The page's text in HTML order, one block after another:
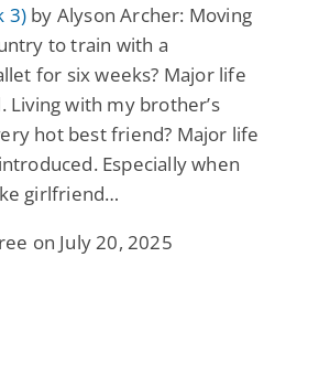
3) by Alyson Archer: Moving
to train with a
for six weeks? Major life
Living with my brother’s
hot best friend? Major life
Especially when
girlfriend…
on July 20, 2025